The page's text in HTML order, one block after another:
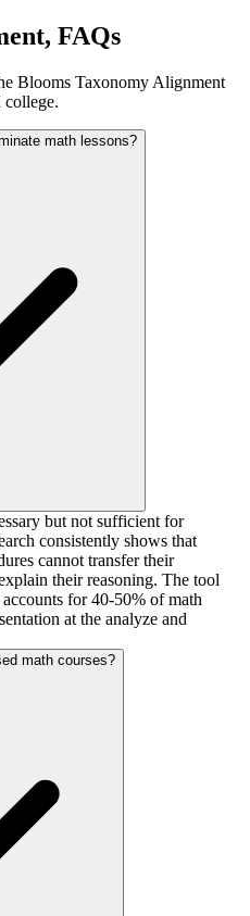
FAQs
Blooms Taxonomy Alignment
math lessons?
but not sufficient for
consistently shows that
cannot transfer their
their reasoning. The tool
for 40-50% of math
at the analyze and
math courses?